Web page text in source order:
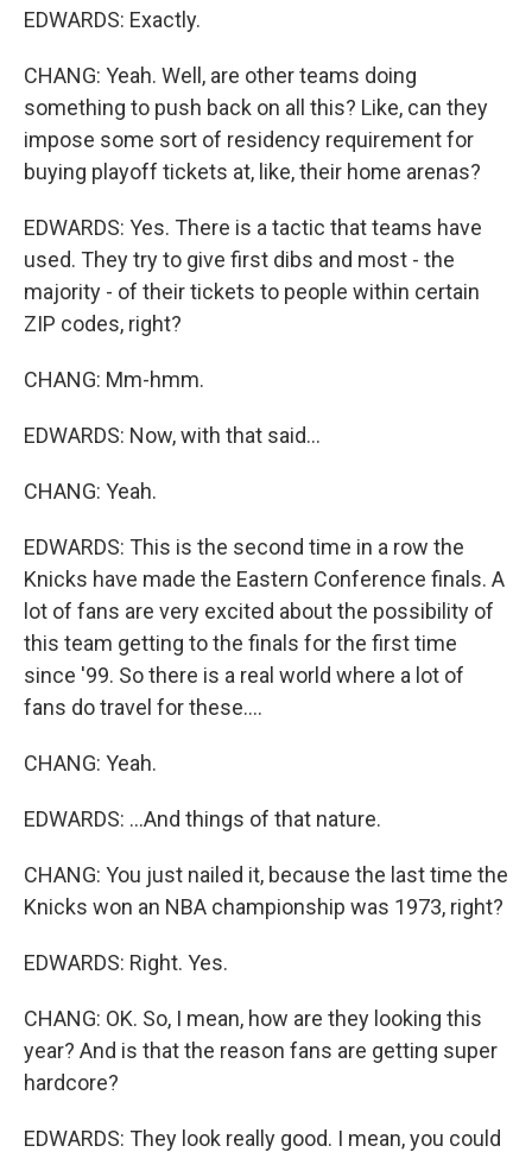
EDWARDS: Exactly.
CHANG: Yeah. Well, are other teams doing
something to push back on all this? Like, can they
impose some sort of residency requirement for
buying playoff tickets at, like, their home arenas?
EDWARDS: Yes. There is a tactic that teams have
used. They try to give first dibs and most - the
majority - of their tickets to people within certain
ZIP codes, right?
CHANG: Mm-hmm.
EDWARDS: Now, with that said...
CHANG: Yeah.
EDWARDS: This is the second time in a row the
Knicks have made the Eastern Conference finals. A
lot of fans are very excited about the possibility of
this team getting to the finals for the first time
since '99. So there is a real world where a lot of
fans do travel for these....
CHANG: Yeah.
EDWARDS: ...And things of that nature.
CHANG: You just nailed it, because the last time the
Knicks won an NBA championship was 1973, right?
EDWARDS: Right. Yes.
CHANG: OK. So, I mean, how are they looking this
year? And is that the reason fans are getting super
hardcore?
EDWARDS: They look really good. I mean, you could